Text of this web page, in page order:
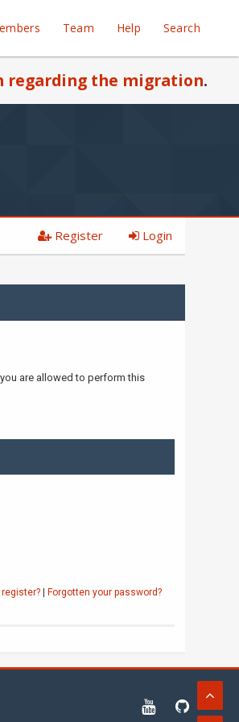
Team Help Search
the migration.
Register Login
are allowed to perform this
register?| Forgotten your password?